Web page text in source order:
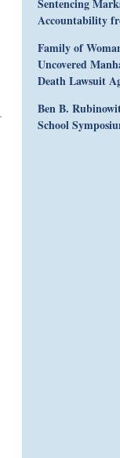
Sentencing
Accountability
Family of
Uncovered
Death Lawsuit
Ben B.
School